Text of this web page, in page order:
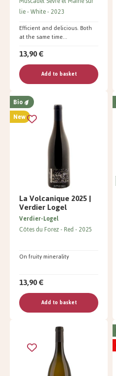
Efficient and delicious. Both
at the same time...
lie White 2023
13,90 €
Add to basket
Bio
New
La Volcanique 2025 |
Verdier Logel
On fruity minerality
Verdier-Logel
Côtes du Forez Red 2025
13,90 €
Add to basket